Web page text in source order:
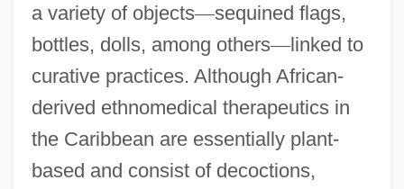
a variety of objects—sequined flags,
bottles, dolls, among others—linked to
curative practices. Although African-
derived ethnomedical therapeutics in
the Caribbean are essentially plant-
based and consist of decoctions,